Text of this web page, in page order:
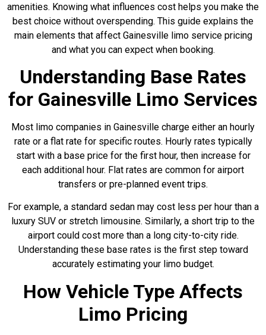
amenities. Knowing what influences cost helps you make the
best choice without overspending. This guide explains the
main elements that affect Gainesville limo service pricing
and what you can expect when booking.
Understanding Base Rates
for Gainesville Limo Services
Most limo companies in Gainesville charge either an hourly
rate or a flat rate for specific routes. Hourly rates typically
start with a base price for the first hour, then increase for
each additional hour. Flat rates are common for airport
transfers or pre-planned event trips.
For example, a standard sedan may cost less per hour than a
luxury SUV or stretch limousine. Similarly, a short trip to the
airport could cost more than a long city-to-city ride.
Understanding these base rates is the first step toward
accurately estimating your limo budget.
How Vehicle Type Affects
Limo Pricing